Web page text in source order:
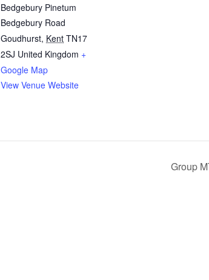
Bedgebury Pinetum
Bedgebury Road
Goudhurst, Kent TN17
2SJ United Kingdom +
Google Map
View Venue Website
Group